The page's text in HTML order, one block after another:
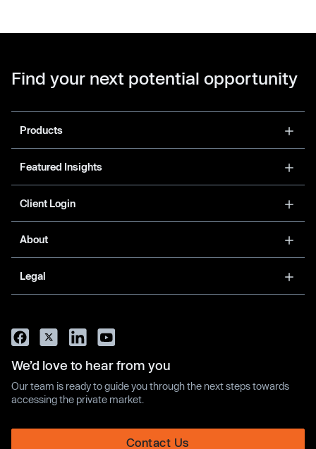
Find your next potential opportunity
Products
Featured Insights
Client Login
About
Legal
We’d love to hear from you
Our team is ready to guide you through the next steps towards
accessing the private market.
Contact Us